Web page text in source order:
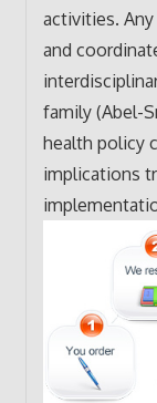
activities.
and
family (Abel-
health policy
implications